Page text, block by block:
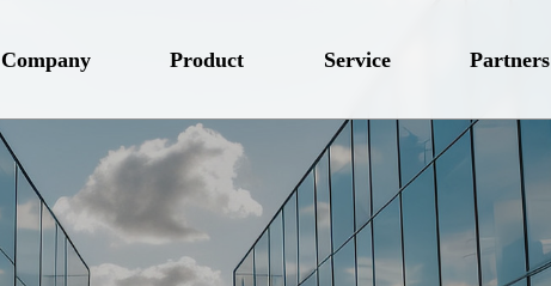
Company Product Service Partners